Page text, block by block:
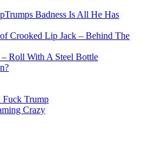
Trumps Badness Is All He Has
Crooked Lip Jack – Behind The
Roll With A Steel Bottle
Fuck Trump
Crazy